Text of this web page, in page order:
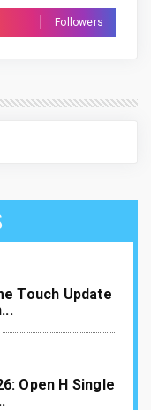
Followers
Touch Update
Open H Single